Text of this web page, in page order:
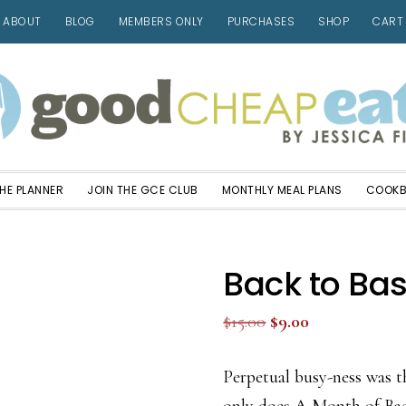
ABOUT BLOG MEMBERS ONLY PURCHASES SHOP CART
PLANNER JOIN THE GCE CLUB MONTHLY MEAL PLANS
Back to
$15.00 Original
was:
$9.00Current
is:
Perpetual busy-ness